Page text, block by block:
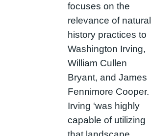
focuses on the
relevance of natural
history practices to
Washington Irving,
William Cullen
Bryant, and James
Fennimore Cooper.
Irving ‘was highly
capable of utilizing